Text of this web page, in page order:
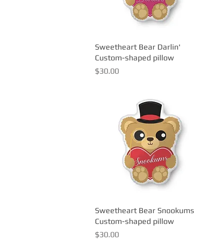
Quick View
Sweetheart Bear Darlin'
Custom-shaped pillow
Price
$30.00
Quick View
Sweetheart Bear Snookums
Custom-shaped pillow
Price
$30.00